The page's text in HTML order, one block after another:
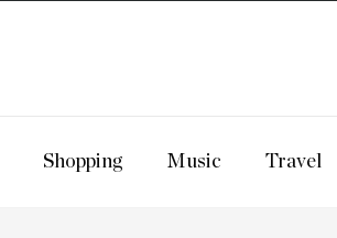
Shopping Music Travel